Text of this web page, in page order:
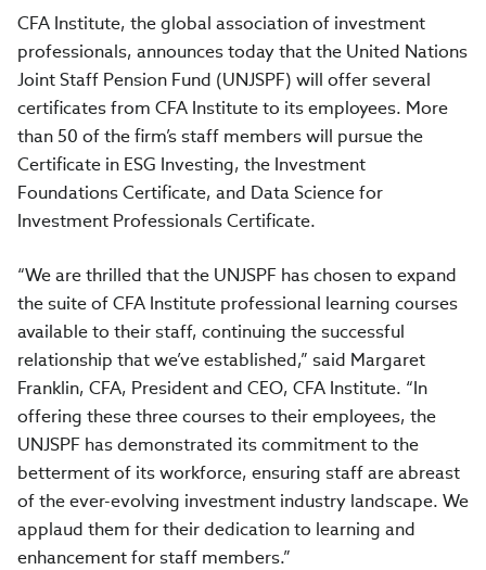
CFA Institute, the global association of investment
professionals, announces today that the United Nations
Joint Staff Pension Fund (UNJSPF) will offer several
certificates from CFA Institute to its employees. More
than 50 of the firm’s staff members will pursue the
Certificate in ESG Investing, the Investment
Foundations Certificate, and Data Science for
Investment Professionals Certificate.
“We are thrilled that the UNJSPF has chosen to expand
the suite of CFA Institute professional learning courses
available to their staff, continuing the successful
relationship that we’ve established,” said Margaret
Franklin, CFA, President and CEO, CFA Institute. “In
offering these three courses to their employees, the
UNJSPF has demonstrated its commitment to the
betterment of its workforce, ensuring staff are abreast
of the ever-evolving investment industry landscape. We
applaud them for their dedication to learning and
enhancement for staff members.”